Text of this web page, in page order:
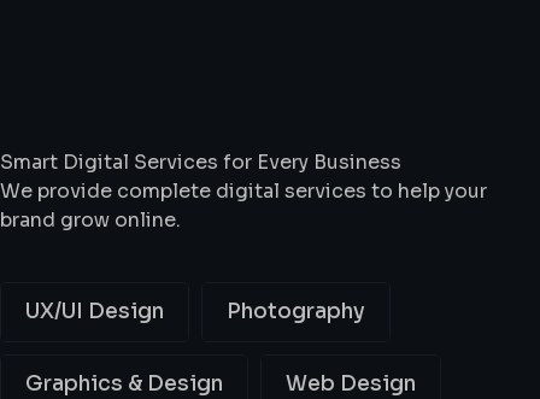
WhatWeDo
Smart Digital Services for Every Business
We provide complete digital services to help your
brand grow online.
UX/UI Design Photography
Graphics & Design Web Design